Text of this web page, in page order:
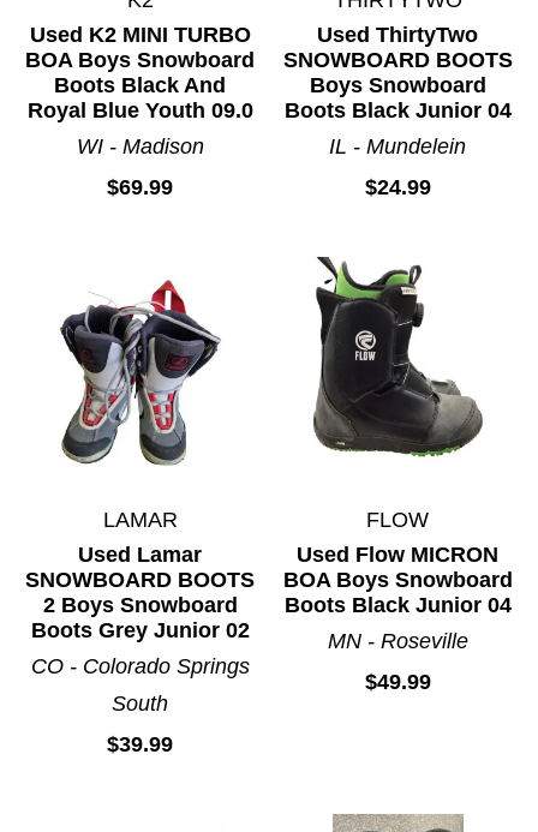
Used K2 MINI TURBO
BOA Boys Snowboard
Boots Black And
Royal Blue Youth 09.0
WI - Madison
$69.99
Used ThirtyTwo
SNOWBOARD BOOTS
Boys Snowboard
Boots Black Junior 04
IL - Mundelein
$24.99
LAMAR
Used Lamar
SNOWBOARD BOOTS
2 Boys Snowboard
Boots Grey Junior 02
CO - Colorado Springs
South
$39.99
FLOW
Used Flow MICRON
BOA Boys Snowboard
Boots Black Junior 04
MN - Roseville
$49.99